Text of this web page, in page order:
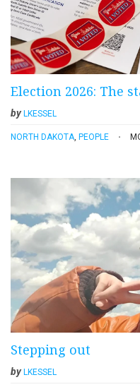
Election 2026: The
byLKESSEL
NORTH DAKOTA PEOPLE
Stepping out
by LKESSEL